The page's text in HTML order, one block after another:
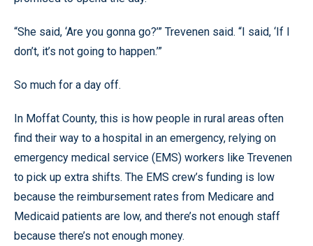
“She said, ‘Are you gonna go?’” Trevenen said. “I said, ‘If I
don’t, it’s not going to happen.’”
So much for a day off.
In Moffat County, this is how people in rural areas often
find their way to a hospital in an emergency, relying on
emergency medical service (EMS) workers like Trevenen
to pick up extra shifts. The EMS crew’s funding is low
because the reimbursement rates from Medicare and
Medicaid patients are low, and there’s not enough staff
because there’s not enough money.